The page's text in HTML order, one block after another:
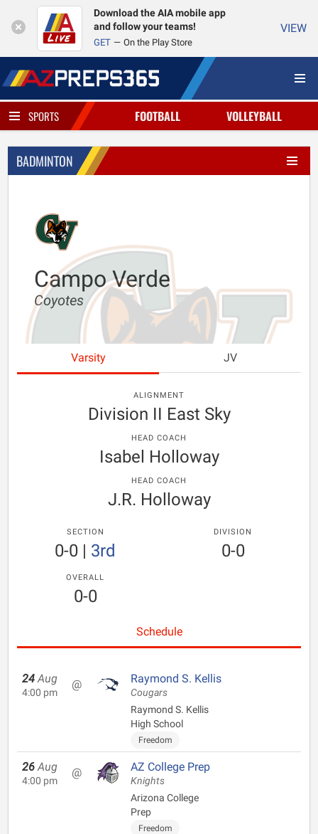
Download the AIA mobile app
and follow your teams!
GET On the Play Store
VIEW
SPORTS FOOTBALL VOLLEYBALL
BADMINTON
Campo Verde
Coyotes
Varsity JV
ALIGNMENT
Division II East Sky
HEAD COACH
Isabel Holloway
HEAD COACH
J.R. Holloway
SECTION
0-0 | 3rd
DIVISION
0-0
OVERALL
0-0
Schedule
24 Aug
4:00 pm
@ Raymond S. Kellis
Cougars
Raymond S. Kellis
High School
Freedom
26 Aug
4:00 pm
@ AZ College Prep
Knights
Arizona College
Prep
Freedom